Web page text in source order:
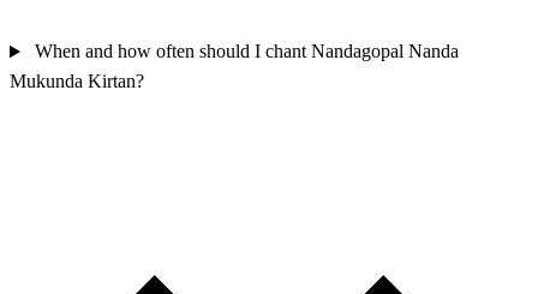
When and how often should I chant Nandagopal Nanda
Mukunda Kirtan?